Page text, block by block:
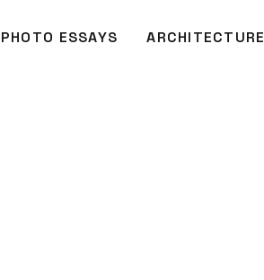
PHOTO ESSAYS ARCHITECTURE